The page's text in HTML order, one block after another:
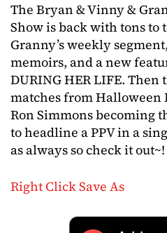
The Bryan & Vinny &
Show is back with tons
Granny’s weekly
memoirs, and a new
DURING HER LIFE.
matches from Halloween
Ron Simmons becoming
to headline a PPV in a
as always so check it out~!
Right Click Save As